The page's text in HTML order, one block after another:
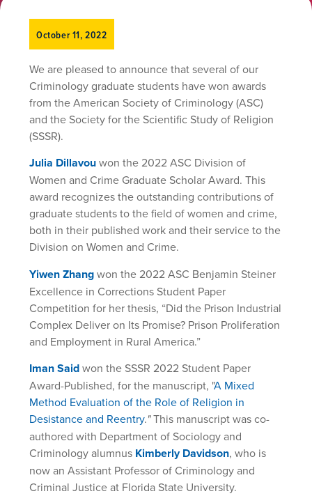
October 11, 2022
We are pleased to announce that several of our
Criminology graduate students have won awards
from the American Society of Criminology (ASC)
and the Society for the Scientific Study of Religion
(SSSR).
Julia Dillavouwon the 2022 ASC Division of
Women and Crime Graduate Scholar Award. This
award recognizes the outstanding contributions of
graduate students to the field of women and crime,
both in their published work and their service to the
Division on Women and Crime.
Yiwen Zhangwon the 2022 ASC Benjamin Steiner
Excellence in Corrections Student Paper
Competition for her thesis, “Did the Prison Industrial
Complex Deliver on Its Promise? Prison Proliferation
and Employment in Rural America.”
Iman Saidwon the SSSR 2022 Student Paper
Award-Published, for the manuscript, "A Mixed
Method Evaluation of the Role of Religion in
Desistance and Reentry."This manuscript was co-
authored with Department of Sociology and
Criminology alumnus Kimberly Davidson, who is
now an Assistant Professor of Criminology and
Criminal Justice at Florida State University.